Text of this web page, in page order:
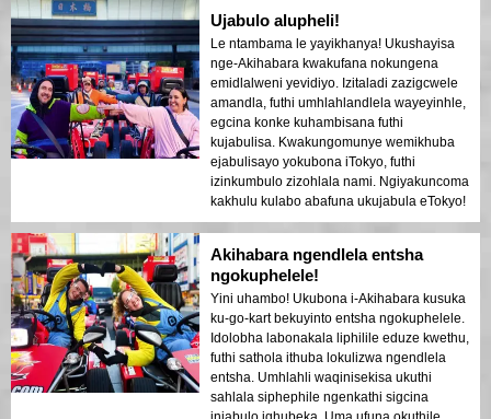
Ujabulo alupheli!
Le ntambama le yayikhanya! Ukushayisa
nge-Akihabara kwakufana nokungena
emidlalweni yevidiyo. Izitaladi zazigcwele
amandla, futhi umhlahlandlela wayeyinhle,
egcina konke kuhambisana futhi
kujabulisa. Kwakungomunye wemikhuba
ejabulisayo yokubona iTokyo, futhi
izinkumbulo zizohlala nami. Ngiyakuncoma
kakhulu kulabo abafuna ukujabula eTokyo!
Akihabara ngendlela entsha
ngokuphelele!
Yini uhambo! Ukubona i-Akihabara kusuka
ku-go-kart bekuyinto entsha ngokuphelele.
Idolobha labonakala liphilile eduze kwethu,
futhi sathola ithuba lokulizwa ngendlela
entsha. Umhlahli waqinisekisa ukuthi
sahlala siphephile ngenkathi sigcina